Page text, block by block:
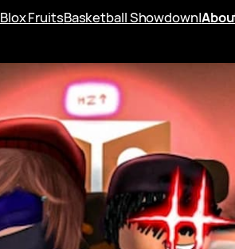
Blox FruitsBasketball Showdown|